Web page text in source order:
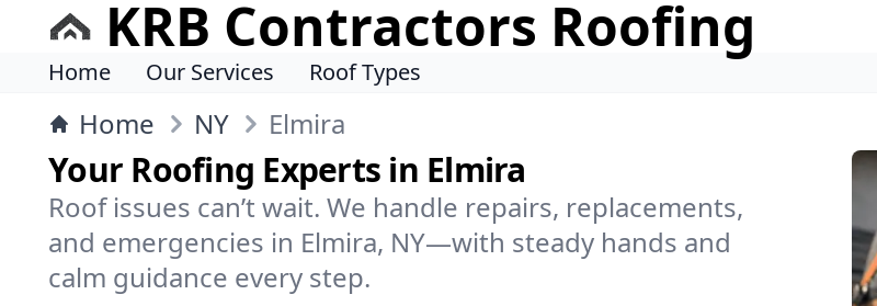
KRB Contractors Roofing
Home Our Services Roof Types
Home NY Elmira
Your Roofing Experts in Elmira
Roof issues can’t wait. We handle repairs, replacements,
and emergencies in Elmira, NY—with steady hands and
calm guidance every step.